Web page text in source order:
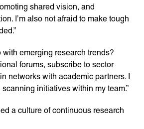
shared vision, and
I’m also not afraid to make tough
emerging research trends?
forums, subscribe to sector
networks with academic partners. I
initiatives within my team.”
a culture of continuous research